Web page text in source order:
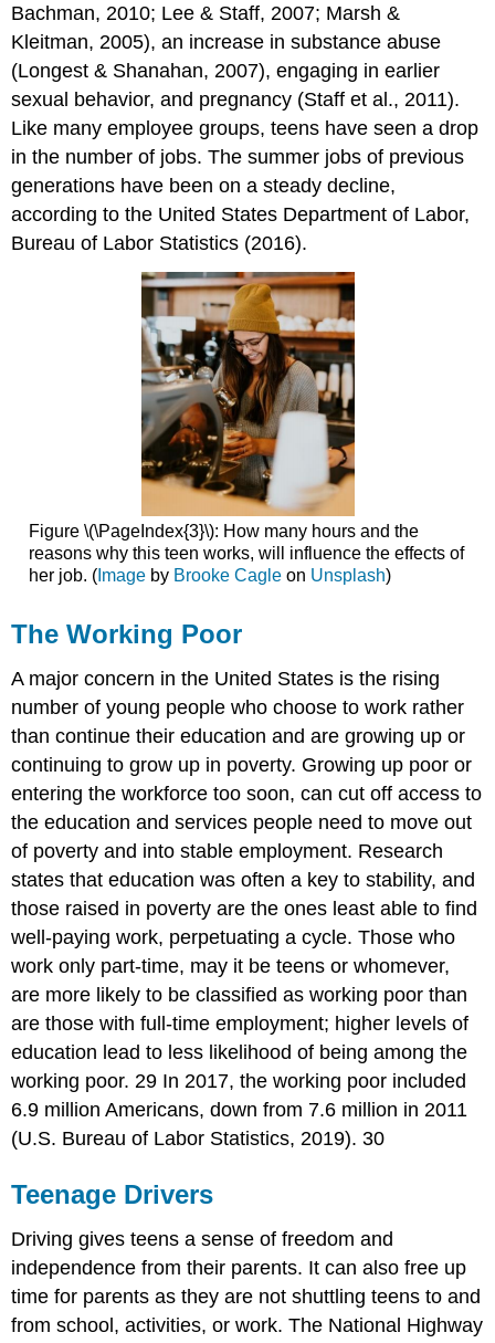
Bachman, 2010; Lee & Staff, 2007; Marsh &
Kleitman, 2005), an increase in substance abuse
(Longest & Shanahan, 2007), engaging in earlier
sexual behavior, and pregnancy (Staff et al., 2011).
Like many employee groups, teens have seen a drop
in the number of jobs. The summer jobs of previous
generations have been on a steady decline,
according to the United States Department of Labor,
Bureau of Labor Statistics (2016).
Figure \(\PageIndex{3}\): How many hours and the
reasons why this teen works, will influence the effects of
her job. (Imageby Brooke Cagleon Unsplash)
The Working Poor
A major concern in the United States is the rising
number of young people who choose to work rather
than continue their education and are growing up or
continuing to grow up in poverty. Growing up poor or
entering the workforce too soon, can cut off access to
the education and services people need to move out
of poverty and into stable employment. Research
states that education was often a key to stability, and
those raised in poverty are the ones least able to find
well-paying work, perpetuating a cycle. Those who
work only part-time, may it be teens or whomever,
are more likely to be classified as working poor than
are those with full-time employment; higher levels of
education lead to less likelihood of being among the
working poor. 29 In 2017, the working poor included
6.9 million Americans, down from 7.6 million in 2011
(U.S. Bureau of Labor Statistics, 2019). 30
Teenage Drivers
Driving gives teens a sense of freedom and
independence from their parents. It can also free up
time for parents as they are not shuttling teens to and
from school, activities, or work. The National Highway